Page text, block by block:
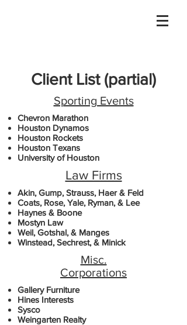
Client List (partial)
Sporting Events
Chevron Marathon
Houston Dynamos
Houston Rockets
Houston Texans
University of Houston
Law Firms
Akin, Gump, Strauss, Haer & Feld
Coats, Rose, Yale, Ryman, & Lee
Haynes & Boone
Mostyn Law
Weil, Gotshal, & Manges
Winstead, Sechrest, & Minick
Misc.
Corporations
Gallery Furniture
Hines Interests
Sysco
Weingarten Realty